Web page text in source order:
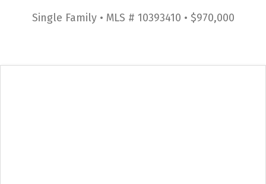
Single Family • MLS # 10393410 • $970,000